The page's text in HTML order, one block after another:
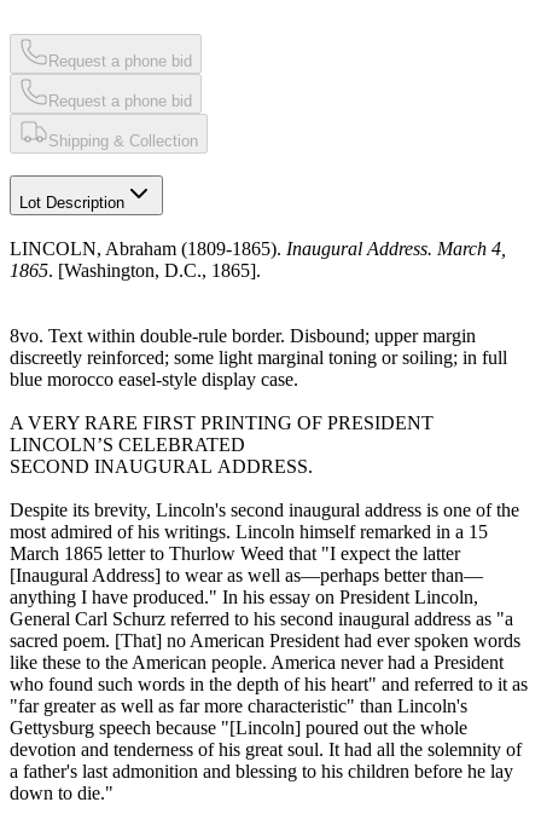
Request a phone bid
Request a phone bid
Shipping & Collection
Lot Description
LINCOLN, Abraham (1809-1865). Inaugural Address. March 4,
1865. [Washington, D.C., 1865].
8vo. Text within double-rule border. Disbound; upper margin
discreetly reinforced; some light marginal toning or soiling; in full
blue morocco easel-style display case.
A VERY RARE FIRST PRINTING OF PRESIDENT
LINCOLN’S CELEBRATED
SECOND INAUGURAL ADDRESS.
Despite its brevity, Lincoln's second inaugural address is one of the
most admired of his writings. Lincoln himself remarked in a 15
March 1865 letter to Thurlow Weed that "I expect the latter
[Inaugural Address] to wear as well as—perhaps better than—
anything I have produced." In his essay on President Lincoln,
General Carl Schurz referred to his second inaugural address as "a
sacred poem. [That] no American President had ever spoken words
like these to the American people. America never had a President
who found such words in the depth of his heart" and referred to it as
"far greater as well as far more characteristic" than Lincoln's
Gettysburg speech because "[Lincoln] poured out the whole
devotion and tenderness of his great soul. It had all the solemnity of
a father's last admonition and blessing to his children before he lay
down to die."